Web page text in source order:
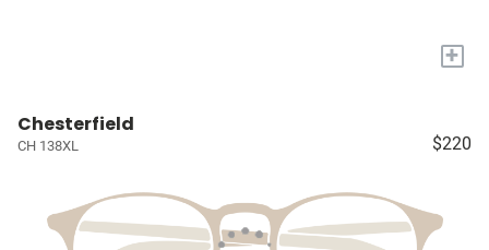
+
Chesterfield
CH 138XL $220